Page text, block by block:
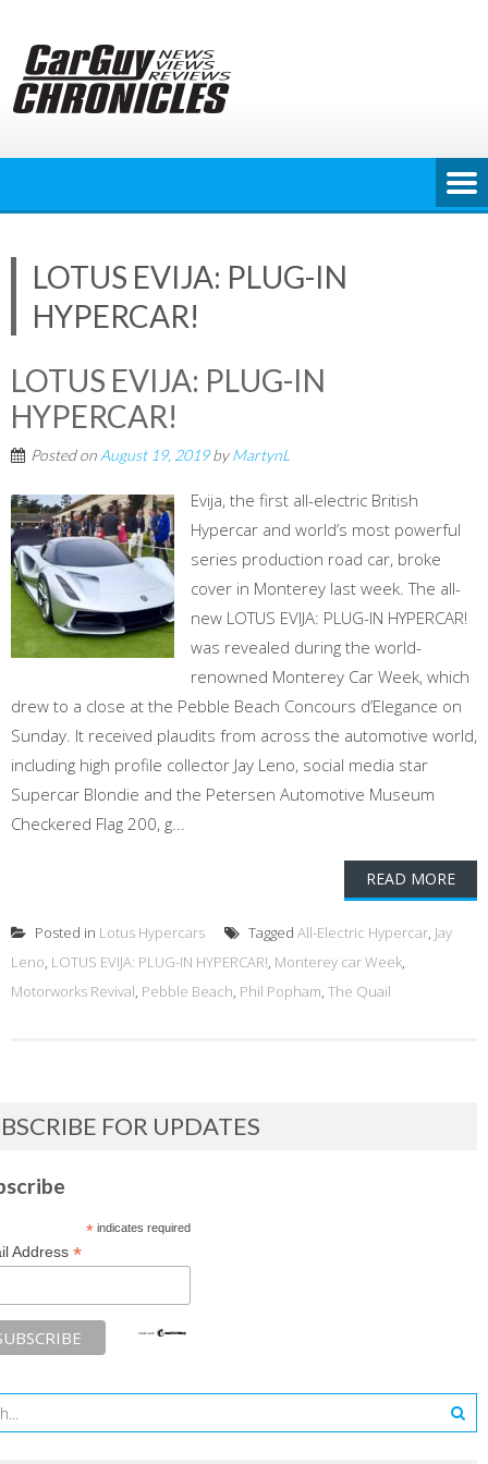
content
LOTUS EVIJA: PLUG-IN
HYPERCAR!
LOTUS EVIJA: PLUG-IN
HYPERCAR!
Posted on August 19, 2019byMartynL
Evija, the first all-electric British
Hypercar and world’s most powerful
series production road car, broke
cover in Monterey last week. The all-
new LOTUS EVIJA: PLUG-IN HYPERCAR!
was revealed during the world-
renowned Monterey Car Week, which
drew to a close at the Pebble Beach Concours d’Elegance on
Sunday. It received plaudits from across the automotive world,
including high profile collector Jay Leno, social media star
Supercar Blondie and the Petersen Automotive Museum
Checkered Flag 200, g...
READ MORE
Posted in Lotus Hypercars Tagged All-Electric Hypercar, Jay
Leno, LOTUS EVIJA: PLUG-IN HYPERCAR!, Monterey car Week,
Motorworks Revival, Pebble Beach, Phil Popham, The Quail
FOR UPDATES
*indicates required
Address *